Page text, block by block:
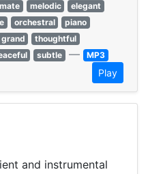
melodic
elegant
orchestral
piano
grand
thoughtful
subtle — MP3
Play
and instrumental